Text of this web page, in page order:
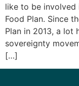
News
Contact Us
like to be involved
Food Plan. Since
Plan in 2013, a lot
sovereignty
[…]